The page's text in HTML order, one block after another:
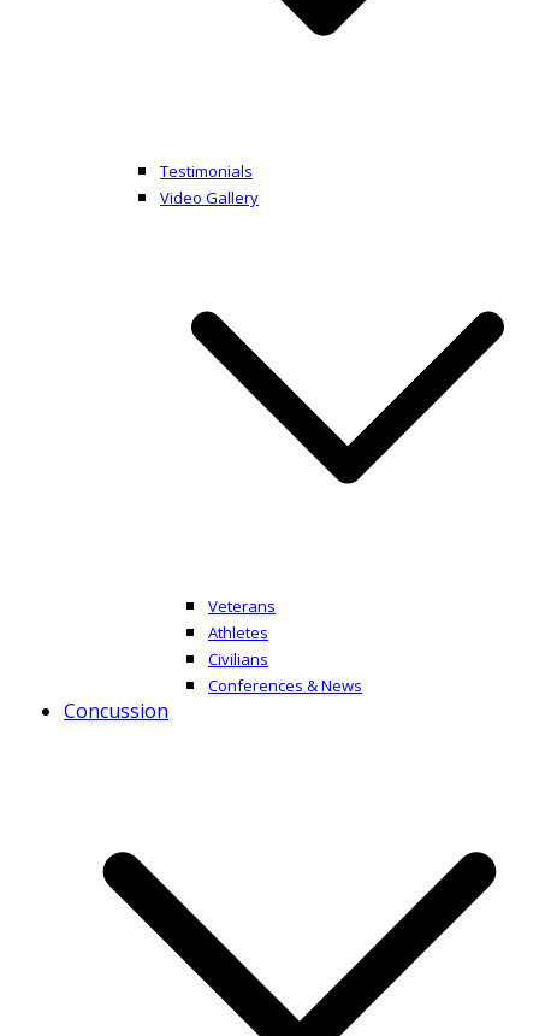
Testimonials
Video Gallery
Veterans
Athletes
Civilians
Conferences & News
Concussion